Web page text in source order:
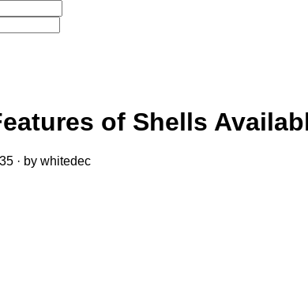
of Shells
· by whitedec